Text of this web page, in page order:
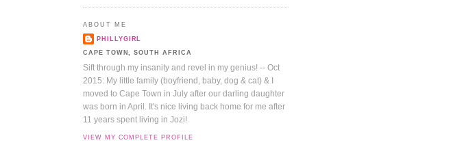
ABOUT ME
PHILLYGIRL
CAPE TOWN, SOUTH AFRICA
Sift through my insanity and revel in my genius! -- Oct
2015: My little family (boyfriend, baby, dog & cat) & I
moved to Cape Town in July after our darling daughter
was born in April. It's nice living back home for me after
11 years spent living in Jozi!
VIEW MY COMPLETE PROFILE